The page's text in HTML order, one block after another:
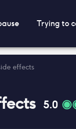
Trying to
effects
5.0